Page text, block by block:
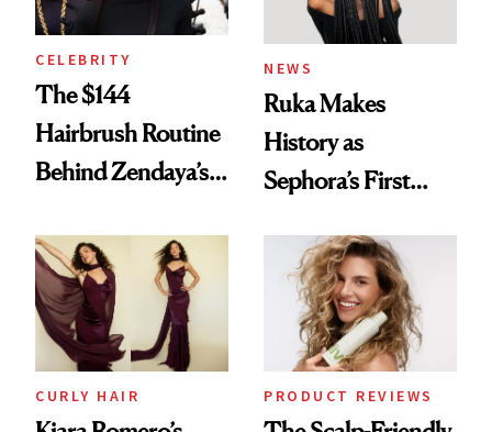
CELEBRITY
The $144
Hairbrush Routine
Behind Zendaya’s
NEWS
Ruka Makes
History as
Sephora’s First
Extensions Brand
CURLY HAIR PRODUCT REVIEWS